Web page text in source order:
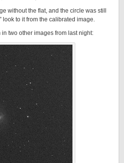
without the flat, and the circle was still
look to it from the calibrated image.
two other images from last night: